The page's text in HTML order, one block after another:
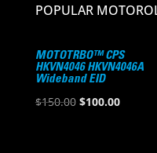
POPULAR
MOTOTRBO™ CPS
HKVN4046 HKVN4046A
Wideband EID
$150.00 Original
$100.00Current